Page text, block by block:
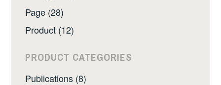
Page (28)
Product (12)
PRODUCT CATEGORIES
Publications (8)